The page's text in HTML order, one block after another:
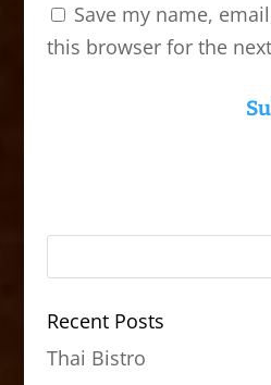
Save my name,
this browser for the
Recent Posts
Thai Bistro